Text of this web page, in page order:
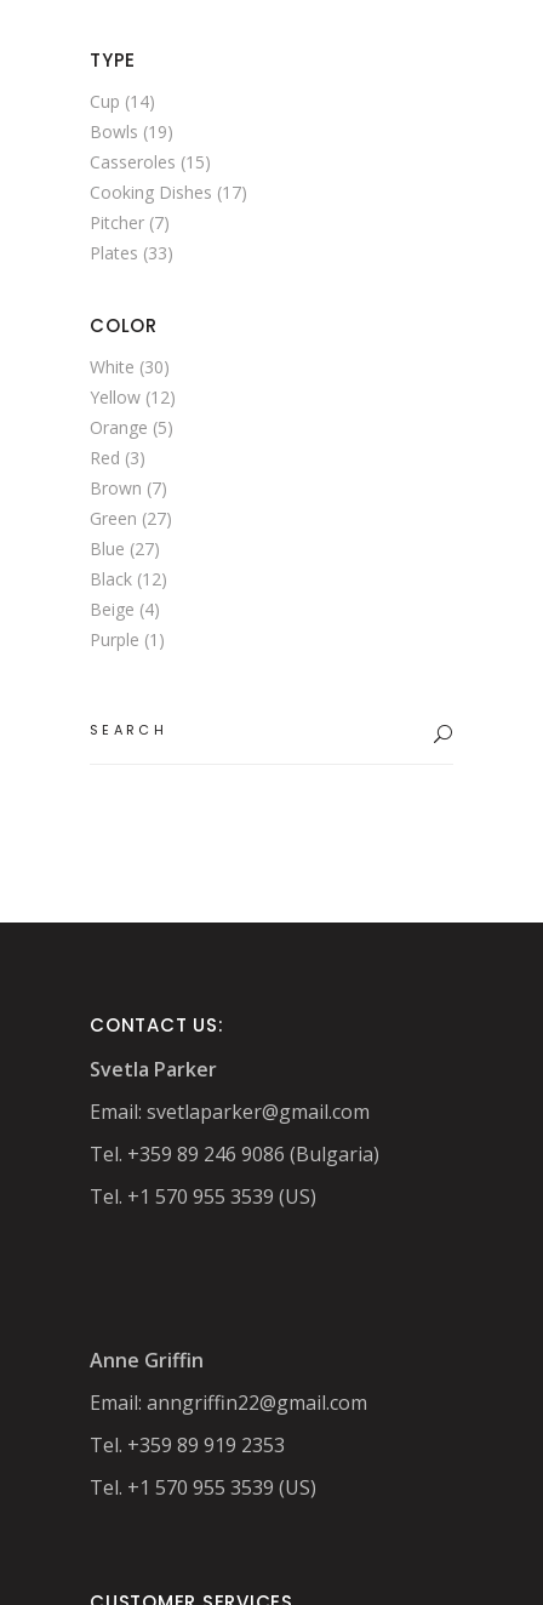
TYPE
Cup (14)
Bowls (19)
Casseroles (15)
Cooking Dishes (17)
Pitcher (7)
Plates (33)
COLOR
White (30)
Yellow (12)
Orange (5)
Red (3)
Brown (7)
Green (27)
Blue (27)
Black (12)
Beige (4)
Purple (1)
for:
CONTACT US:
Svetla Parker
Email: svetlaparker@gmail.com
Tel. +359 89 246 9086 (Bulgaria)
Tel. +1 570 955 3539 (US)
Anne Griffin
Email: anngriffin22@gmail.com
Tel. +359 89 919 2353
Tel. +1 570 955 3539 (US)